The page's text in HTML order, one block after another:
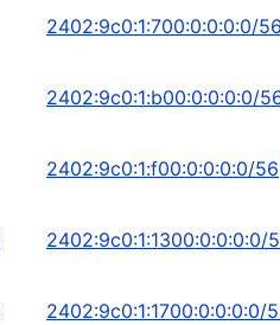
2402:9c0:1:700:0:0:0:0/
2402:9c0:1:b00:0:0:0:0/
2402:9c0:1:f00:0:0:0:0/56
2402:9c0:1:1300:0:0:0:0/
2402:9c0:1:1700:0:0:0:0/